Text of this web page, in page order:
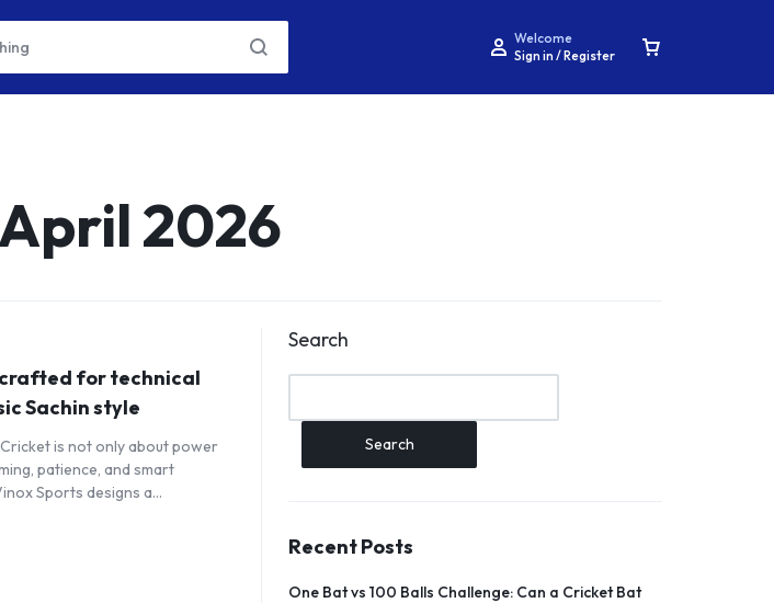
Welcome
Sign in / Register
2026
for technical
Sachin style
is not only about power
patience, and smart
Sports designs a…
Search
Search
Recent Posts
One Bat vs 100 Balls Challenge: Can a Cricket Bat